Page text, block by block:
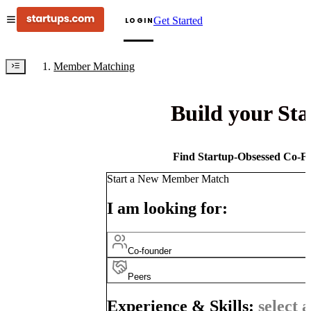
LOGINGet Started
Member Matching
Build your
Find Startup-Obsessed Co-
Start a New Member Match
I am looking for:
Co-founder
Peers
Experience & Skills: select